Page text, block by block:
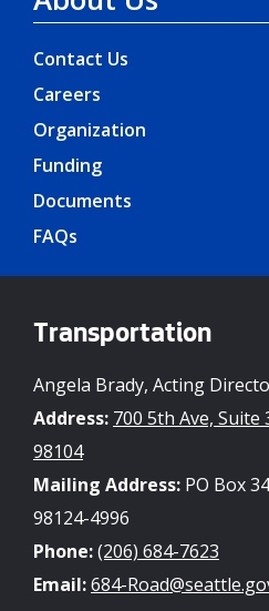
Contact Us
Careers
Organization
Funding
Documents
FAQs
Transportation
Angela Brady, Acting
Address: 700 5th Ave, Suite
98104
Mailing Address: PO Box
98124-4996
Phone:(206) 684-7623
Email:684-